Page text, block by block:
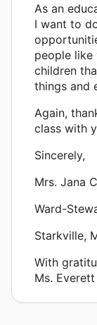
As an
I want to
people
children
things and
Again,
class with
Sincerely,
Mrs. Jana
Ward-
Starkville,
With
Ms. Everett